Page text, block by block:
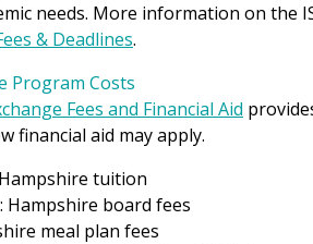
needs. More information on the
& Deadlines.
Program Costs
Fees and Financial Aid
financial aid may apply.
tuition
Hampshire board fees
meal plan fees